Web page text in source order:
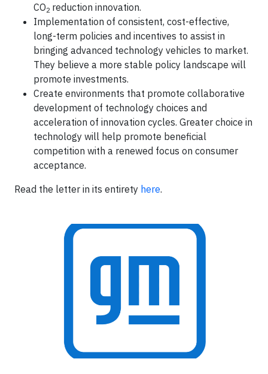
CO2 reduction innovation.
Implementation of consistent, cost-effective,
long-term policies and incentives to assist in
bringing advanced technology vehicles to market.
They believe a more stable policy landscape will
promote investments.
Create environments that promote collaborative
development of technology choices and
acceleration of innovation cycles. Greater choice in
technology will help promote beneficial
competition with a renewed focus on consumer
acceptance.
Read the letter in its entirety here.